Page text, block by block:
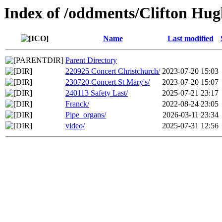
Index of /oddments/Clifton
Name Last modified
Parent Directory
220925 Concert Christchurch/ 2023-07-20 15:03
230720 Concert St Mary's/
2023-07-20 15:07
240113 Safety Last/
2025-07-21 23:17
Franck/
2022-08-24 23:05
Pipe_organs/
2026-03-11 23:34
video/
2025-07-31 12:56